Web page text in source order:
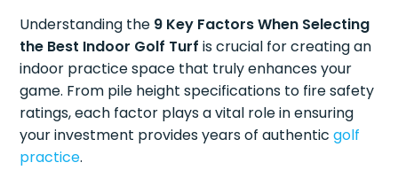
Understanding the 9 Key Factors When Selecting
the Best Indoor Golf Turf is crucial for creating an
indoor practice space that truly enhances your
game. From pile height specifications to fire safety
ratings, each factor plays a vital role in ensuring
your investment provides years of authenticgolf
practice.